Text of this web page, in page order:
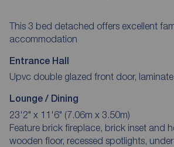
This 3 bed detached offers excellent
accommodation
Entrance Hall
Upvc double glazed front door,
Lounge / Dining
23'2" x 11'6" (7.06m x 3.50m)
Feature brick fireplace, brick inset and
wooden floor, recessed spotlights,